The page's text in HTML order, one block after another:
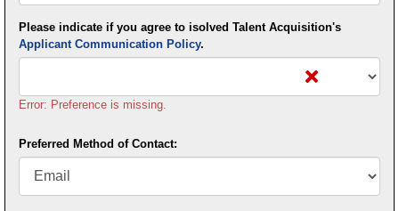
Password*
Please indicate if you agree to isolved Talent Acquisition's
Applicant Communication Policy.
Error: Preference is missing.
Preferred Method of Contact: